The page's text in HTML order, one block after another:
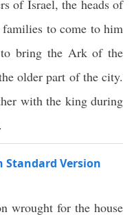
of Israel, the heads of
to come to him
to bring the Ark of the
older part of the city.
with the king during
Standard Version
wrought for the house